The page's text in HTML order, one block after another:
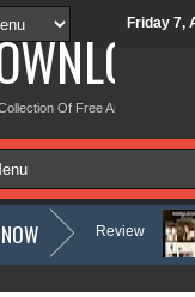
Friday 7,
Of Free And Premium
Review